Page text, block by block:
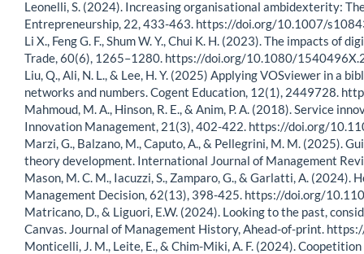
Leonelli, S. (2024). Increasing organisational ambidexterity:
Entrepreneurship, 22, 433-463. https://doi.org/10.1007/
Li X., Feng G. F., Shum W. Y., Chui K. H. (2023). The impacts
Trade, 60(6), 1265–1280. https://doi.org/10.1080/
Liu, Q., Ali, N. L., & Lee, H. Y. (2025) Applying VOSviewer in a
networks and numbers. Cogent Education, 12(1), 2449728.
Mahmoud, M. A., Hinson, R. E., & Anim, P. A. (2018). Service
Innovation Management, 21(3), 402-422. https://doi.org/
Marzi, G., Balzano, M., Caputo, A., & Pellegrini, M. M. (2025).
theory development. International Journal of Management
Mason, M. C. M., Iacuzzi, S., Zamparo, G., & Garlatti, A.
Management Decision, 62(13), 398-425. https://doi.org/
Matricano, D., & Liguori, E.W. (2024). Looking to the past,
Canvas. Journal of Management History, Ahead-of-print.
Monticelli, J. M., Leite, E., & Chim-Miki, A. F. (2024).